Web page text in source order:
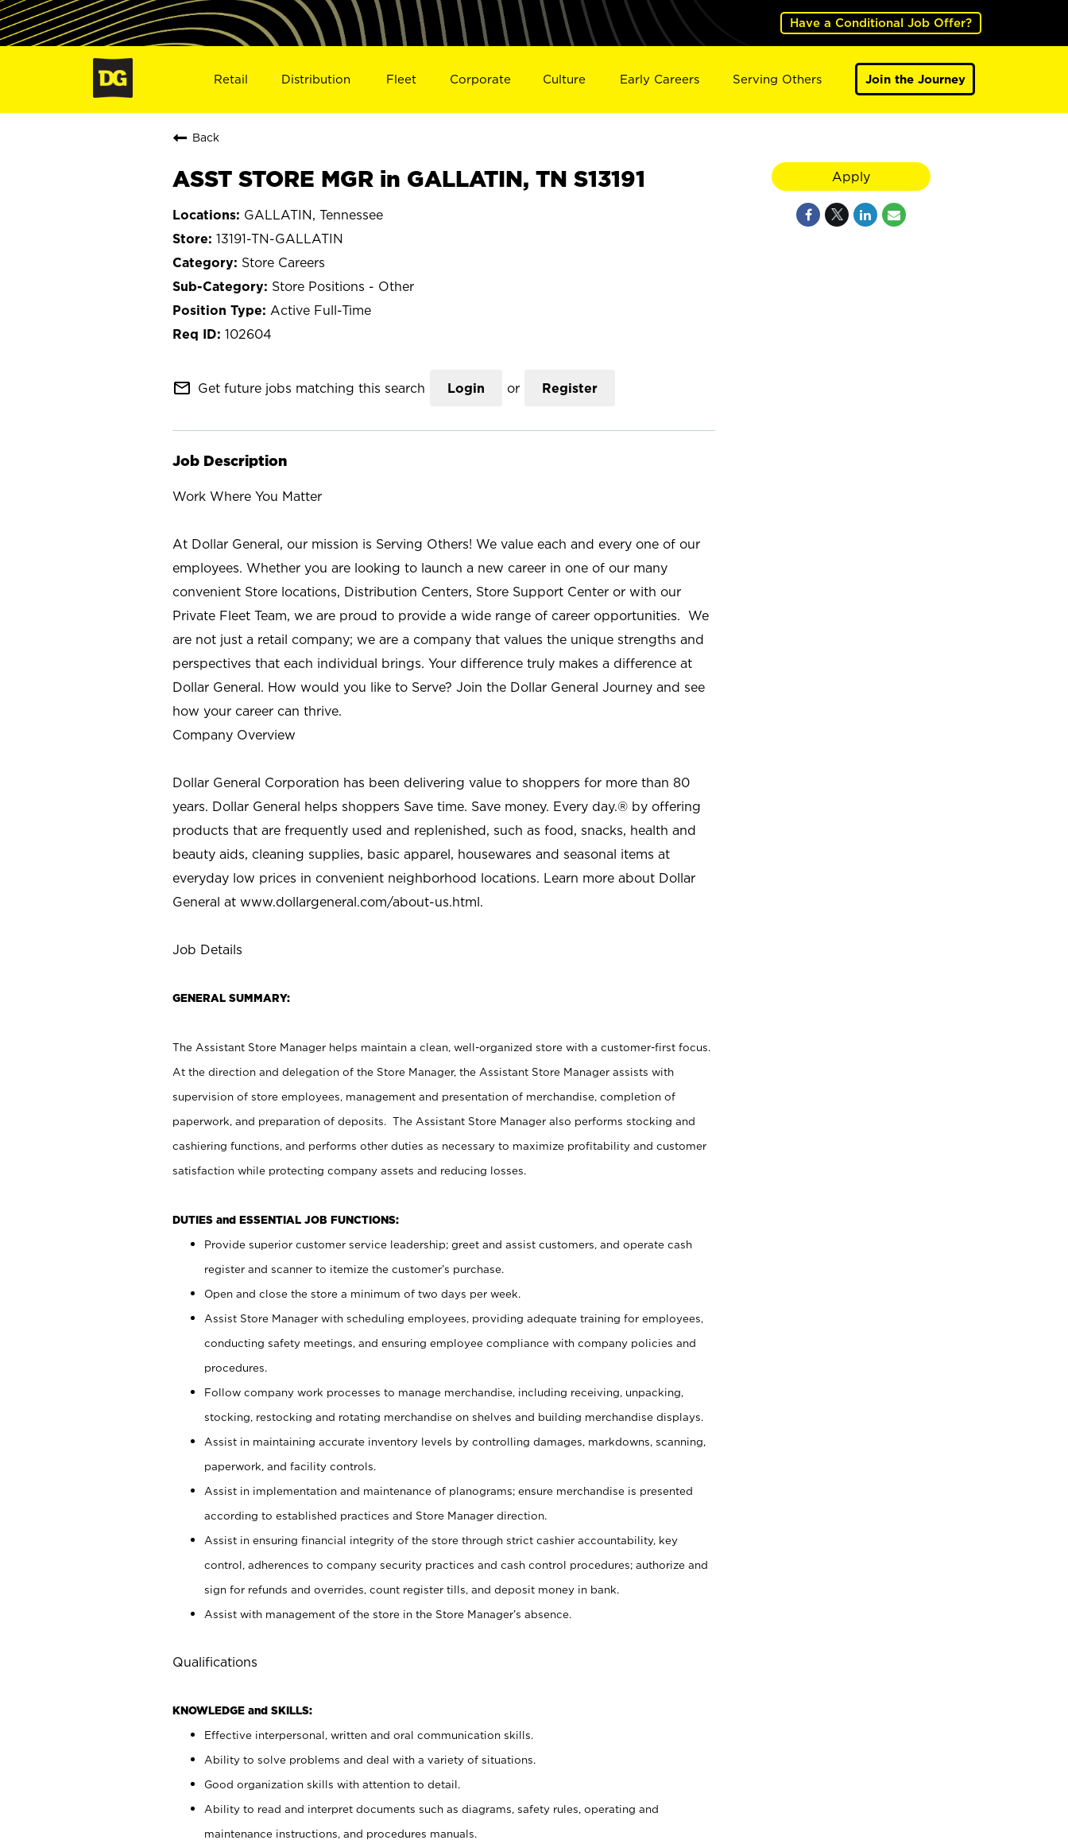
Have a Conditional Job Offer?
Retail Distribution Fleet Corporate Culture Early Careers Serving Others Join the Journey
Back
ASST STORE MGR in GALLATIN, TN S13191
GALLATIN, Tennessee
13191-TN-GALLATIN
Store Careers
Store Positions - Other
Active Full-Time
102604
mail_outline Get future jobs matching this search Login or Register
Job Description
Work Where You Matter
At Dollar General, our mission is Serving Others! We value each and every one of our
employees. Whether you are looking to launch a new career in one of our many
convenient Store locations, Distribution Centers, Store Support Center or with our
Private Fleet Team, we are proud to provide a wide range of career opportunities. We
are not just a retail company; we are a company that values the unique strengths and
perspectives that each individual brings. Your difference truly makes a difference at
Dollar General. How would you like to Serve? Join the Dollar General Journey and see
how your career can thrive.
Company Overview
Dollar General Corporation has been delivering value to shoppers for more than 80
years. Dollar General helps shoppers Save time. Save money. Every day.® by offering
products that are frequently used and replenished, such as food, snacks, health and
beauty aids, cleaning supplies, basic apparel, housewares and seasonal items at
everyday low prices in convenient neighborhood locations. Learn more about Dollar
General at www.dollargeneral.com/about-us.html.
Job Details
GENERAL SUMMARY:
The Assistant Store Manager helps maintain a clean, well-organized store with a customer-first focus.
At the direction and delegation of the Store Manager, the Assistant Store Manager assists with
supervision of store employees, management and presentation of merchandise, completion of
paperwork, and preparation of deposits. The Assistant Store Manager also performs stocking and
cashiering functions, and performs other duties as necessary to maximize profitability and customer
satisfaction while protecting company assets and reducing losses.
DUTIES and ESSENTIAL JOB FUNCTIONS:
Provide superior customer service leadership; greet and assist customers, and operate cash
register and scanner to itemize the customer’s purchase.
Open and close the store a minimum of two days per week.
Assist Store Manager with scheduling employees, providing adequate training for employees,
conducting safety meetings, and ensuring employee compliance with company policies and
procedures.
Follow company work processes to manage merchandise, including receiving, unpacking,
stocking, restocking and rotating merchandise on shelves and building merchandise displays.
Assist in maintaining accurate inventory levels by controlling damages, markdowns, scanning,
paperwork, and facility controls.
Assist in implementation and maintenance of planograms; ensure merchandise is presented
according to established practices and Store Manager direction.
Assist in ensuring financial integrity of the store through strict cashier accountability, key
control, adherences to company security practices and cash control procedures; authorize and
sign for refunds and overrides, count register tills, and deposit money in bank.
Assist with management of the store in the Store Manager’s absence.
Qualifications
KNOWLEDGE and SKILLS:
Effective interpersonal, written and oral communication skills.
Ability to solve problems and deal with a variety of situations.
Good organization skills with attention to detail.
Ability to read and interpret documents such as diagrams, safety rules, operating and
maintenance instructions, and procedures manuals.
Apply